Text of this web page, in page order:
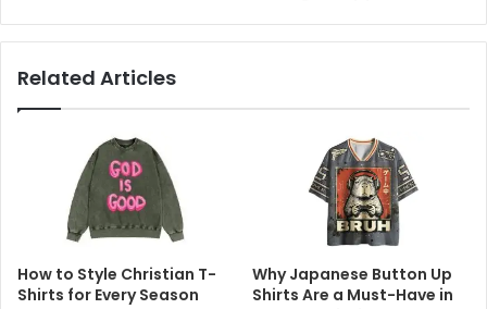
Related Articles
How to Style Christian T-
Shirts for Every Season
Why Japanese Button Up
Shirts Are a Must-Have in